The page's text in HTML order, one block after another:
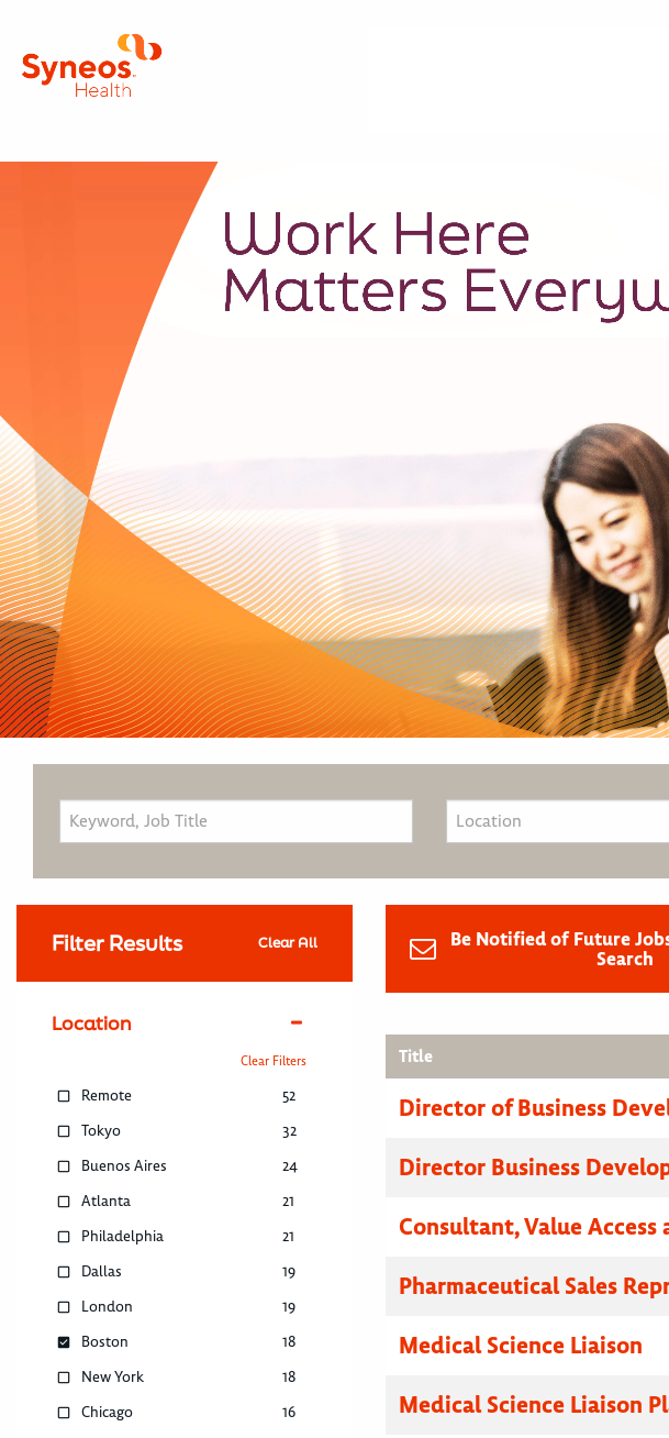
Filter Results Clear All
Location
Clear Filters
Remote
52
Tokyo
32
Buenos Aires
24
Atlanta
21
Philadelphia
21
Dallas
19
London
19
Boston
18
New York
18
Chicago
16
Be Notified of Future
Search
Title
Director of Business
Director Business
Consultant, Value Access
Pharmaceutical Sales
Medical Science Liaison
Medical Science Liaison